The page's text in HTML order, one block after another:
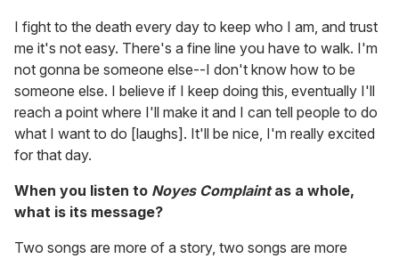
I fight to the death every day to keep who I am, and trust
me it's not easy. There's a fine line you have to walk. I'm
not gonna be someone else--I don't know how to be
someone else. I believe if I keep doing this, eventually I'll
reach a point where I'll make it and I can tell people to do
what I want to do [laughs]. It'll be nice, I'm really excited
for that day.
When you listen to Noyes Complaintas a whole,
what is its message?
Two songs are more of a story, two songs are more